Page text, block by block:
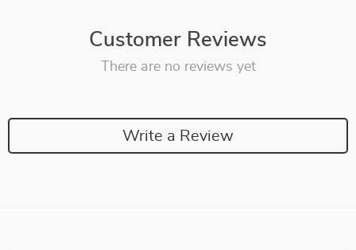
Customer Reviews
There are no reviews yet
Write a Review